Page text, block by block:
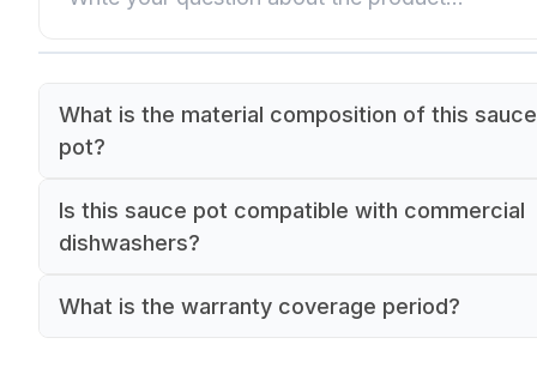
What is the material composition of this sauce
pot?
steel.
Is this sauce pot compatible with commercial
dishwashers?
kitchen use.
What is the warranty coverage period?